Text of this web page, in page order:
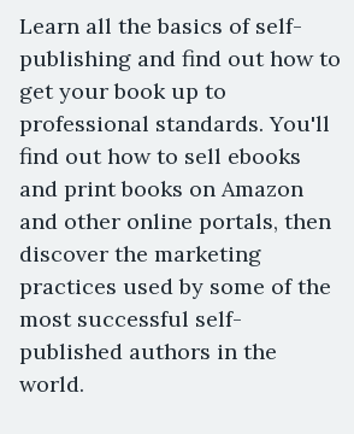
Learn all the basics of self-
publishing and find out how to
get your book up to
professional standards. You'll
find out how to sell ebooks
and print books on Amazon
and other online portals, then
discover the marketing
practices used by some of the
most successful self-
published authors in the
world.